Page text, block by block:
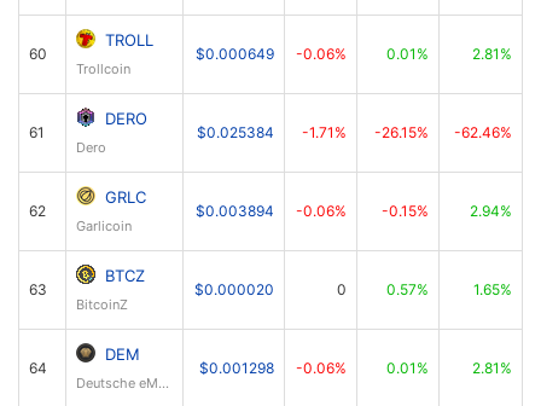
60
TROLL
Trollcoin
$0.000649 -0.06% 0.01% 2.81%
61
DERO
Dero
$0.025384 -1.71% -26.15% -62.46%
62
GRLC
Garlicoin
$0.003894 -0.06% -0.15% 2.94%
63
BTCZ
BitcoinZ
$0.000020 0 0.57% 1.65%
64
DEM
Deutsche eMark
$0.001298 -0.06% 0.01% 2.81%